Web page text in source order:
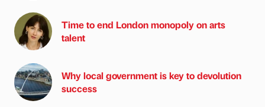
Time to end London monopoly on arts
talent
Why local government is key to devolution
success